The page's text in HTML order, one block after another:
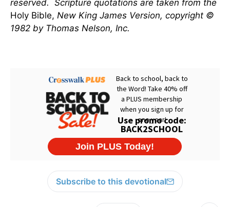
reserved. Scripture quotations are taken from the
Holy Bible, New King James Version, copyright ©
1982 by Thomas Nelson, Inc.
Subscribe to this devotional